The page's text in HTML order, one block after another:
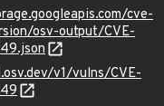
cve-
osv-output/CVE-
v1/vulns/CVE-